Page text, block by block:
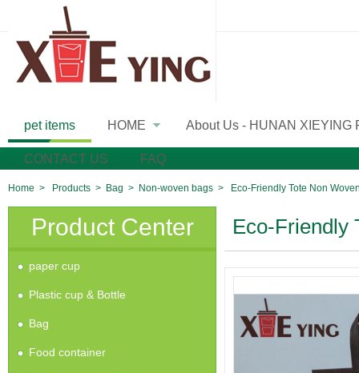
pet items
HOME
About Us - HUNAN XIEYING
CONTACT US FAQ
Home > Products > Bag > Non-woven bags > Eco-Friendly Tote Non
Product Center
paper cup
Plastic cup & Bottle
Bag
Food container
Eco-Friendly